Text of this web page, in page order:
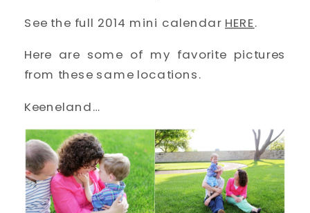
See the full 2014 mini calendar HERE.
Here are some of my favorite pictures
from these same locations.
Keeneland…